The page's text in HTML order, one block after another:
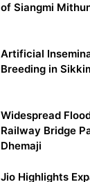
of Siangmi
Artificial
Breeding in
Widespread
Railway Bridge
Dhemaji
Jio Highlights